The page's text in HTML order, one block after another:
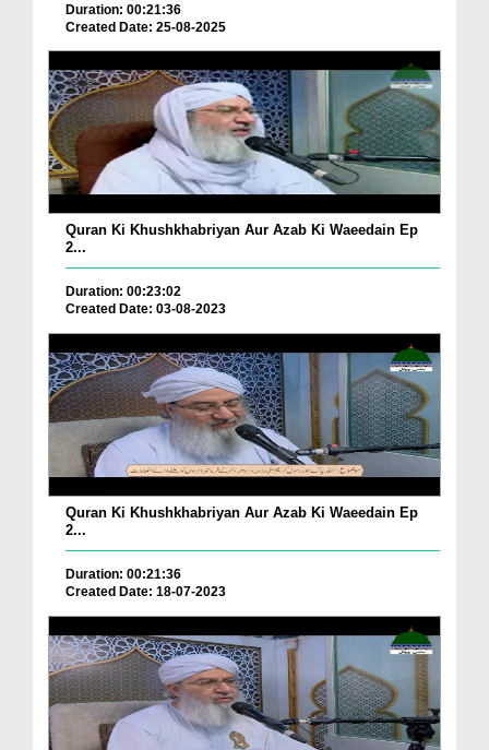
Duration: 00:21:36
Created Date: 25-08-2025
Quran Ki Khushkhabriyan Aur Azab Ki Waeedain Ep
2...
Duration: 00:23:02
Created Date: 03-08-2023
Quran Ki Khushkhabriyan Aur Azab Ki Waeedain Ep
2...
Duration: 00:21:36
Created Date: 18-07-2023